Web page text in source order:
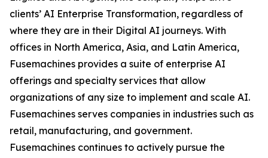
clients’ AI Enterprise Transformation, regardless of
where they are in their Digital AI journeys. With
offices in North America, Asia, and Latin America,
Fusemachines provides a suite of enterprise AI
offerings and specialty services that allow
organizations of any size to implement and scale AI.
Fusemachines serves companies in industries such as
retail, manufacturing, and government.
Fusemachines continues to actively pursue the